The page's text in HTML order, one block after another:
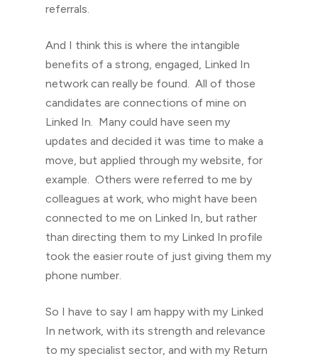
referrals.
And I think this is where the intangible
benefits of a strong, engaged, Linked In
network can really be found. All of those
candidates are connections of mine on
Linked In. Many could have seen my
updates and decided it was time to make a
move, but applied through my website, for
example. Others were referred to me by
colleagues at work, who might have been
connected to me on Linked In, but rather
than directing them to my Linked In profile
took the easier route of just giving them my
phone number.
So I have to say I am happy with my Linked
In network, with its strength and relevance
to my specialist sector, and with my Return